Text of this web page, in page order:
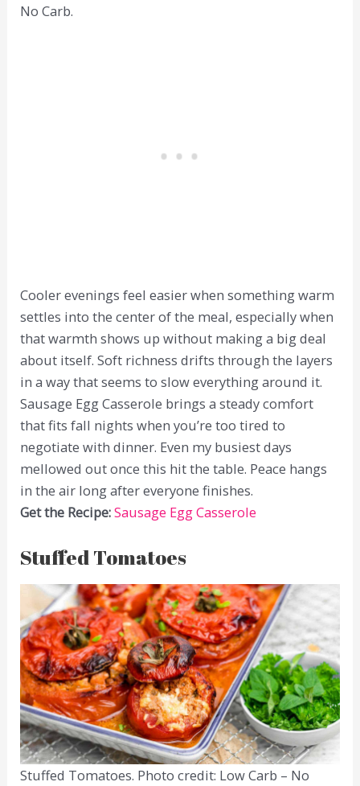
No Carb.
Cooler evenings feel easier when something warm
settles into the center of the meal, especially when
that warmth shows up without making a big deal
about itself. Soft richness drifts through the layers
in a way that seems to slow everything around it.
Sausage Egg Casserole brings a steady comfort
that fits fall nights when you’re too tired to
negotiate with dinner. Even my busiest days
mellowed out once this hit the table. Peace hangs
in the air long after everyone finishes.
Get the Recipe:Sausage Egg Casserole
Stuffed Tomatoes
Stuffed Tomatoes. Photo credit: Low Carb – No